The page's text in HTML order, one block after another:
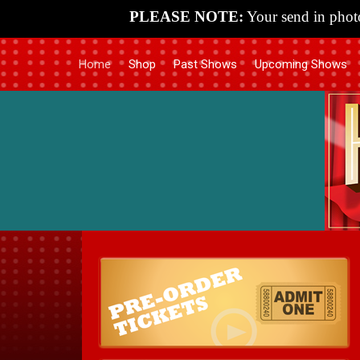
PLEASE NOTE: Your send in
Home Shop Past Shows Upcoming Shows